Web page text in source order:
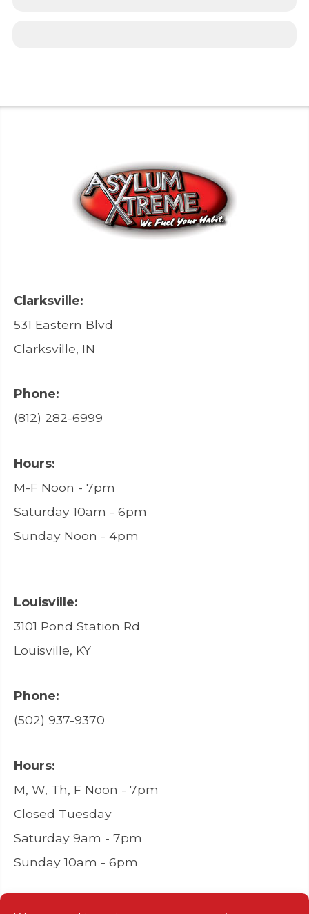
Clarksville:
531 Eastern Blvd
Clarksville, IN
Phone:
(812) 282-6999
Hours:
M-F Noon - 7pm
Saturday 10am - 6pm
Sunday Noon - 4pm
Louisville:
3101 Pond Station Rd
Louisville, KY
Phone:
(502) 937-9370
Hours:
M, W, Th, F Noon - 7pm
Closed Tuesday
Saturday 9am - 7pm
Sunday 10am - 6pm